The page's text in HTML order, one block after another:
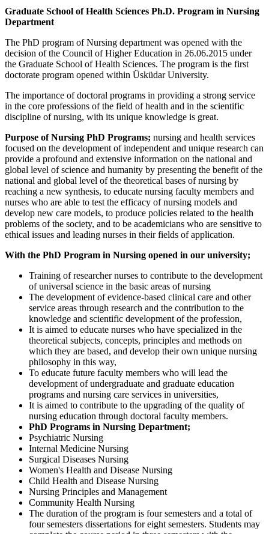
Graduate School ofHealth Sciences Ph.D. Program in Nursing
Department
The PhD program of Nursing department was opened with the
decision of the Council of Higher Education in 26.06.2015 under
the Graduate School of Health Sciences. The program is the first
doctorate program opened within Üsküdar University.
The importance of doctoral programs in providing a strong service
in the core professions of the field of health and in the scientific
discipline of nursing, with its unique knowledge is great.
Purpose of Nursing PhD Programs; nursing and health services
focused on the development of independent and unique research can
provide a profound and extensive information on the national and
global level of science and humanity by presenting the benefit of the
national and global level of the theoretical bases of nursing by
reaching a new synthesis, to educate nursing faculty members and
nurses who are able to test the efficacy of nursing models and
develop new care models, to produce policies related to the health
problems of the society, and to be academicians who are sensitive to
ethical issues and leading nurses in their fields of application.
With the PhD Program in Nursing opened in our university;
Training of researcher nurses to contribute to the development
of universal science in the basic areas of nursing
The development of evidence-based clinical care and other
service areas through research and the contribution to the
knowledge and scientific development of the profession,
It is aimed to educate nurses who have specialized in the
theoretical subjects, concepts, principles and methods on
which they are based, and develop their own unique nursing
philosophy in this way,
To educate future faculty members who will lead the
development of undergraduate and graduate education
programs and nursing care services in universities,
It is aimed to contribute to the upgrading of the quality of
nursing education through doctoral faculty members.
PhD Programs in Nursing Department;
Psychiatric Nursing
Internal Medicine Nursing
Surgical Diseases Nursing
Women's Health and Disease Nursing
Child Health and Disease Nursing
Nursing Principles and Management
Community Health Nursing
The duration of the program is four semesters and a total of
four semesters dissertations for eight semesters. Students may